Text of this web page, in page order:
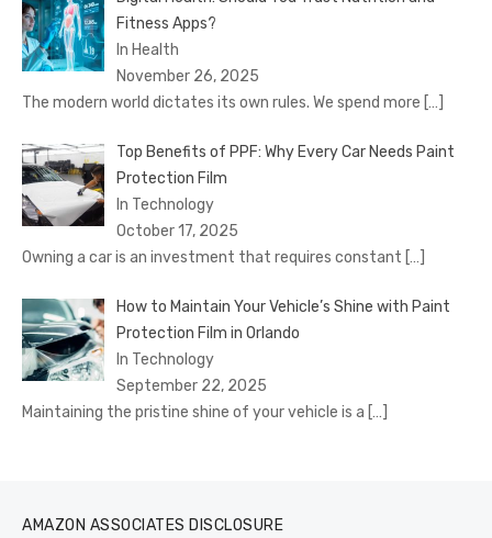
Fitness Apps?
In Health
November 26, 2025
The modern world dictates its own rules. We spend more […]
Top Benefits of PPF: Why Every Car Needs Paint
Protection Film
In Technology
October 17, 2025
Owning a car is an investment that requires constant […]
How to Maintain Your Vehicle’s Shine with Paint
Protection Film in Orlando
In Technology
September 22, 2025
Maintaining the pristine shine of your vehicle is a […]
AMAZON ASSOCIATES DISCLOSURE